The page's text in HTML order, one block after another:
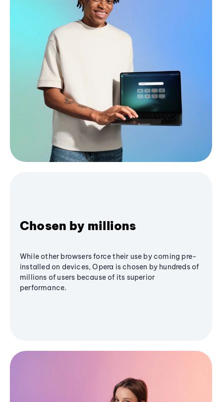
Chosen by millions
While other browsers force their use by coming pre-
installed on devices, Opera is chosen by hundreds of
millions of users because of its superior
performance.